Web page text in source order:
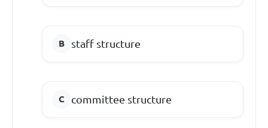
staff structure
committee structure